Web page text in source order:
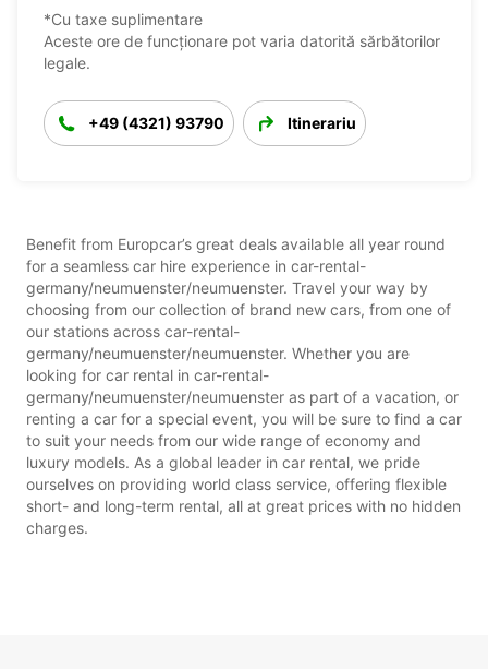
*Cu taxe suplimentare
Aceste ore de funcționare pot varia datorită sărbătorilor
legale.
+49 (4321) 93790 Itinerariu
Benefit from Europcar’s great deals available all year round
for a seamless car hire experience in car-rental-
germany/neumuenster/neumuenster. Travel your way by
choosing from our collection of brand new cars, from one of
our stations across car-rental-
germany/neumuenster/neumuenster. Whether you are
looking for car rental in car-rental-
germany/neumuenster/neumuenster as part of a vacation, or
renting a car for a special event, you will be sure to find a car
to suit your needs from our wide range of economy and
luxury models. As a global leader in car rental, we pride
ourselves on providing world class service, offering flexible
short- and long-term rental, all at great prices with no hidden
charges.